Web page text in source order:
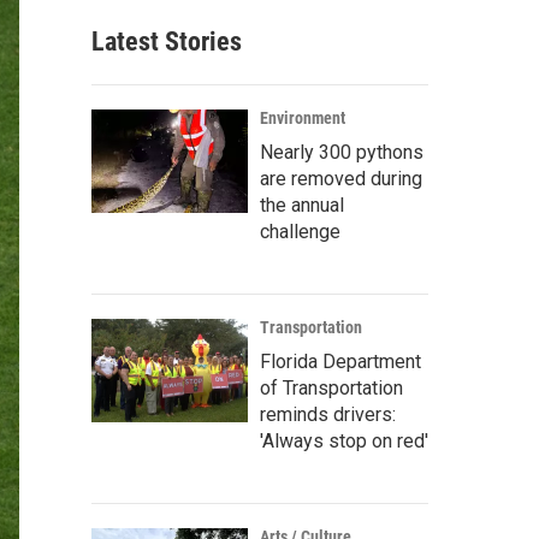
Latest Stories
Environment
Nearly 300 pythons
are removed during
the annual
challenge
Transportation
Florida Department
of Transportation
reminds drivers:
'Always stop on red'